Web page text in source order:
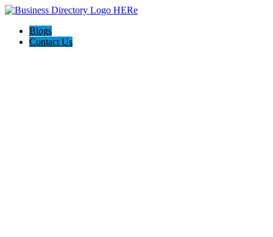
Blogs
Contact Us